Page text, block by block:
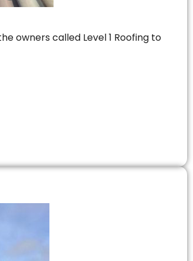
owners called Level 1 Roofing to